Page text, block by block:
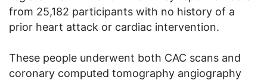
from 25,182 participants with no history of a
prior heart attack or cardiac intervention.
These people underwent both CAC scans and
coronary computed tomography angiography